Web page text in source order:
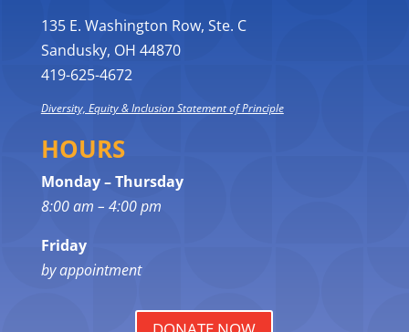
135 E. Washington Row, Ste. C
Sandusky, OH 44870
419-625-4672
Diversity, Equity & Inclusion Statement of Principle
HOURS
Monday – Thursday
8:00 am – 4:00 pm
Friday
by appointment